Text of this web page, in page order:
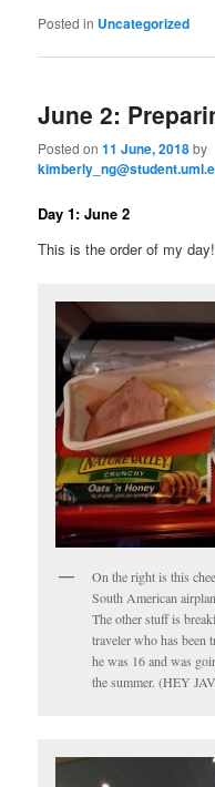
Posted in Uncategorized
June 2:
Posted on11 June, 2018by
Day 1: June 2
This is the order of my day!
On the right is this
South American
The other stuff is
traveler who has been
he was 16 and was
the summer. (HEY